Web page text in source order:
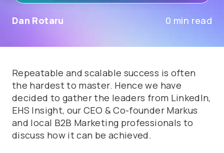
Dan Rotaru 0 min read
Repeatable and scalable success is often
the hardest to master. Hence we have
decided to gather the leaders from LinkedIn,
EHS Insight, our CEO & Co-founder Markus
and local B2B Marketing professionals to
discuss how it can be achieved.